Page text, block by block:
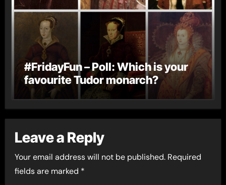
#FridayFun – Poll: Which is your
favourite Tudor monarch?
Leave a Reply
Your email address will not be published. Required
fields are marked *